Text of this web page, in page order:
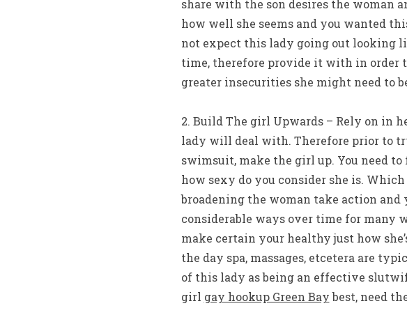
share with the son desires the woman
how well she seems and you wanted
not expect this lady going out looking
time, therefore provide it with in order
greater insecurities she might need to
2. Build The girl Upwards – Rely on in
lady will deal with. Therefore prior to
swimsuit, make the girl up. You need
how sexy do you consider she is.
broadening the woman take action
considerable ways over time for many
make certain your healthy just how
the day spa, massages, etcetera are
of this lady as being an effective
girl gay hookup Green Baybest, need